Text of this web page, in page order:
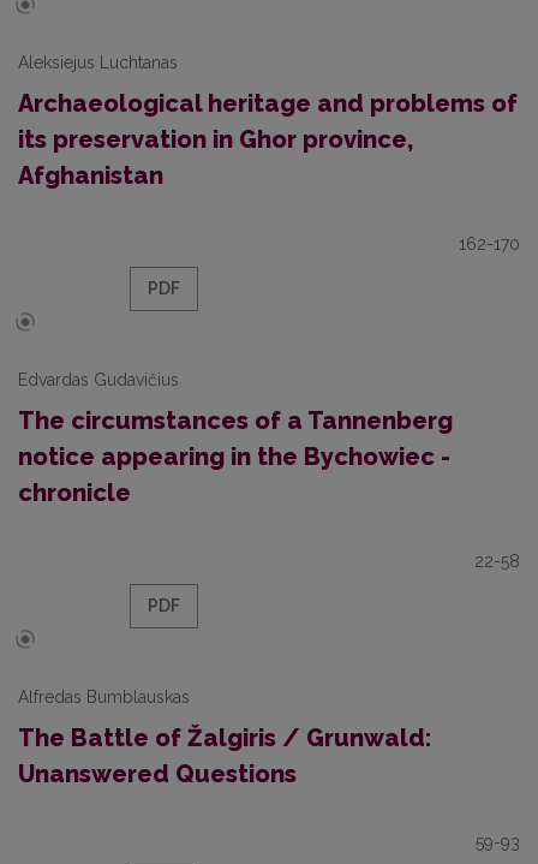
Aleksiejus Luchtanas
Archaeological heritage and problems of
its preservation in Ghor province,
Afghanistan
162-170
PDF
Edvardas Gudavičius
The circumstances of a Tannenberg
notice appearing in the Bychowiec -
chronicle
22-58
PDF
Alfredas Bumblauskas
The Battle of Žalgiris / Grunwald:
Unanswered Questions
59-93